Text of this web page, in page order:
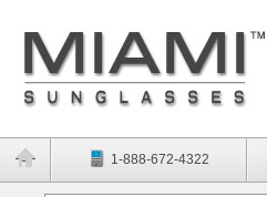
1-888-672-4322